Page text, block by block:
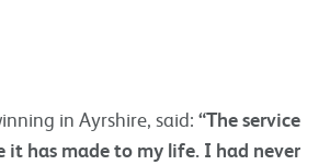
in Ayrshire, said: “The service
has made to my life. I had never